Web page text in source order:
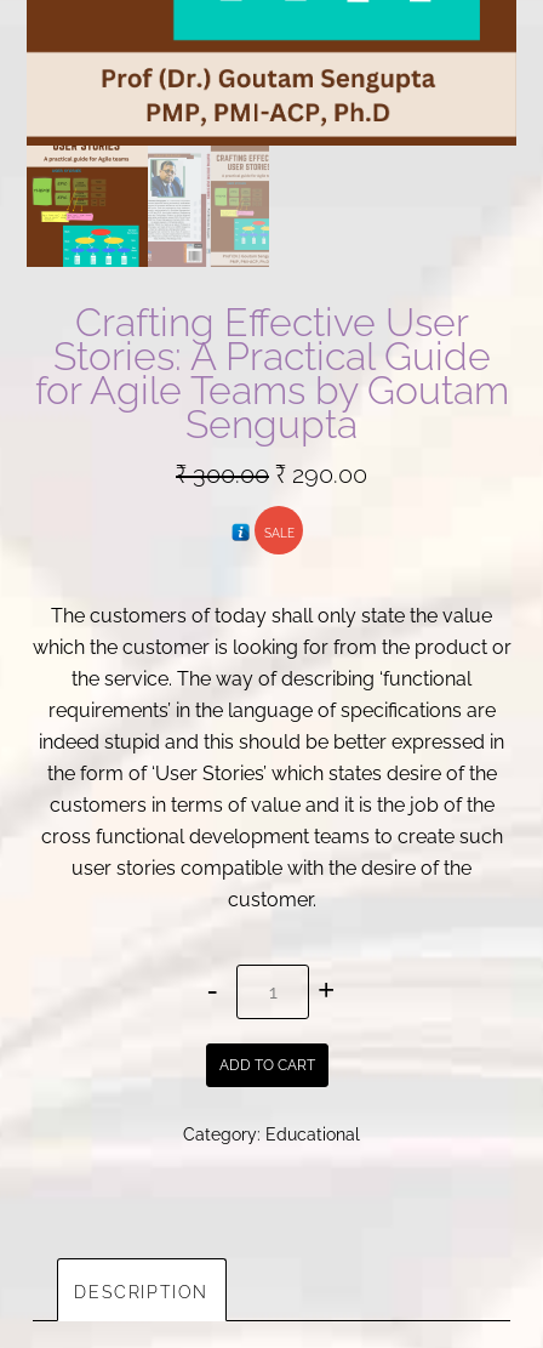
Crafting Effective User
Stories: A Practical Guide
for Agile Teams by Goutam
Sengupta
₹300.00 Original
price
was:
₹ 290.00
SALE
The customers of today shall only state the value
which the customer is looking for from the product or
the service. The way of describing ‘functional
requirements’ in the language of specifications are
indeed stupid and this should be better expressed in
the form of ‘User Stories’ which states desire of the
customers in terms of value and it is the job of the
cross functional development teams to create such
user stories compatible with the desire of the
customer.
Effective
User
Practical
by
ADD TO CART
Category: Educational
DESCRIPTION